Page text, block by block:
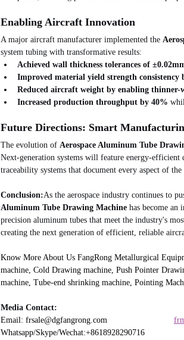
Enabling Aircraft Innovation
A major aircraft manufacturer implemented the
system tubing with transformative results:
Achieved wall thickness tolerances of
Improved material yield strength consistency
Reduced aircraft weight by enabling thinner-
Increased production throughput by 40%
Future Directions: Smart
The evolution of Aerospace Aluminum Tube
Next-generation systems will feature energy-
traceability systems that document every aspect of
Conclusion:As the aerospace industry continues to
Aluminum Tube Drawing Machine has become an
precision aluminum tubes that meet the industry's
creating the next generation of efficient, reliable
Know More About Us FangRong Metallurgical
machine, Cold Drawing machine, Push Pointer
machine, Tube-end shrinking machine, Pointing
Media Contact:
Email: frsale@dgfangrong.com
Whatsapp/Skype/Wechat:+8618928290716